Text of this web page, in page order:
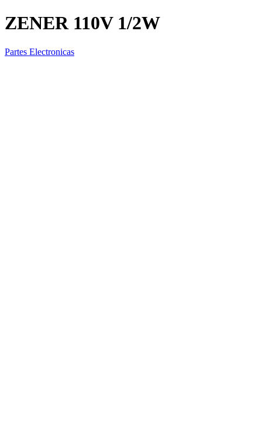
ZENER 110V 1/2W
Partes Electronicas